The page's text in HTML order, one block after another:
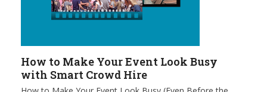
How to Make Your Event Look Busy
with Smart Crowd Hire